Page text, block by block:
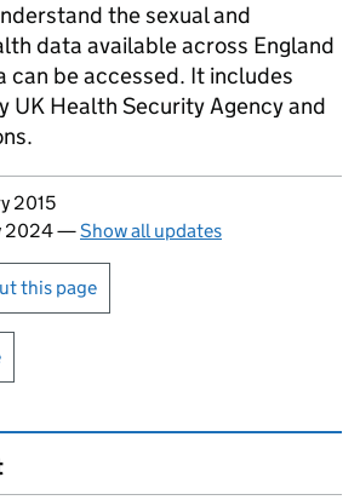
the sexual and
data available across England
can be accessed. It includes
UK Health Security Agency and
page
2015
2024—Show all updates
or print this page
this page